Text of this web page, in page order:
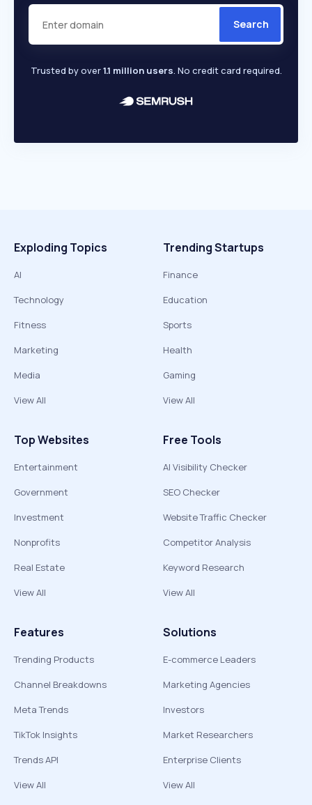
Search
Trusted by over1.1 million users. No credit card required.
Exploding Topics
AI
Technology
Fitness
Marketing
Media
View All
Trending Startups
Finance
Education
Sports
Health
Gaming
View All
Top Websites
Entertainment
Government
Investment
Nonprofits
Real Estate
View All
Free Tools
AI Visibility Checker
SEO Checker
Website Traffic Checker
Competitor Analysis
Keyword Research
View All
Features
Trending Products
Channel Breakdowns
Meta Trends
TikTok Insights
Trends API
View All
Solutions
E-commerce Leaders
Marketing Agencies
Investors
Market Researchers
Enterprise Clients
View All